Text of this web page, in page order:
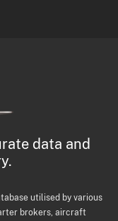
data and
utilised by various
brokers, aircraft